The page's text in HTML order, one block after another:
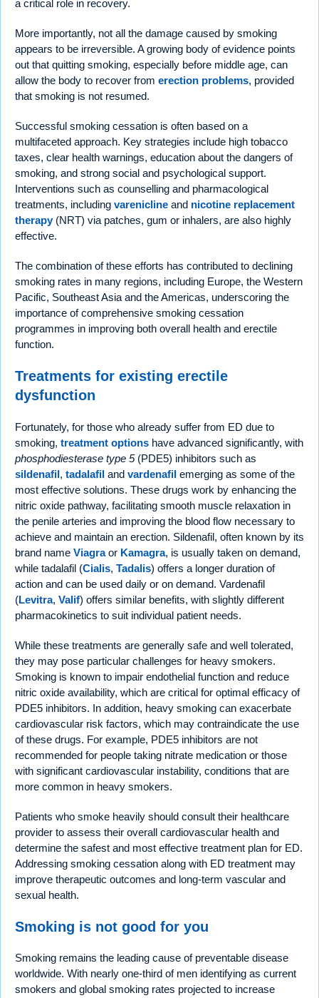
a critical role in recovery.
More importantly, not all the damage caused by smoking
appears to be irreversible. A growing body of evidence points
out that quitting smoking, especially before middle age, can
allow the body to recover from erection problems, provided
that smoking is not resumed.
Successful smoking cessation is often based on a
multifaceted approach. Key strategies include high tobacco
taxes, clear health warnings, education about the dangers of
smoking, and strong social and psychological support.
Interventions such as counselling and pharmacological
treatments, including varenicline and nicotine replacement
therapy(NRT) via patches, gum or inhalers, are also highly
effective.
The combination of these efforts has contributed to declining
smoking rates in many regions, including Europe, the Western
Pacific, Southeast Asia and the Americas, underscoring the
importance of comprehensive smoking cessation
programmes in improving both overall health and erectile
function.
Treatments for existing erectile
dysfunction
Fortunately, for those who already suffer from ED due to
smoking, treatment options have advanced significantly, with
phosphodiesterase type 5(PDE5) inhibitors such as
sildenafil, tadalafil and vardenafil emerging as some of the
most effective solutions. These drugs work by enhancing the
nitric oxide pathway, facilitating smooth muscle relaxation in
the penile arteries and improving the blood flow necessary to
achieve and maintain an erection. Sildenafil, often known by its
brand name Viagraor Kamagra, is usually taken on demand,
while tadalafil (Cialis, Tadalis) offers a longer duration of
action and can be used daily or on demand. Vardenafil
(Levitra, Valif) offers similar benefits, with slightly different
pharmacokinetics to suit individual patient needs.
While these treatments are generally safe and well tolerated,
they may pose particular challenges for heavy smokers.
Smoking is known to impair endothelial function and reduce
nitric oxide availability, which are critical for optimal efficacy of
PDE5 inhibitors. In addition, heavy smoking can exacerbate
cardiovascular risk factors, which may contraindicate the use
of these drugs. For example, PDE5 inhibitors are not
recommended for people taking nitrate medication or those
with significant cardiovascular instability, conditions that are
more common in heavy smokers.
Patients who smoke heavily should consult their healthcare
provider to assess their overall cardiovascular health and
determine the safest and most effective treatment plan for ED.
Addressing smoking cessation along with ED treatment may
improve therapeutic outcomes and long-term vascular and
sexual health.
Smoking is not good for you
Smoking remains the leading cause of preventable disease
worldwide. With nearly one-third of men identifying as current
smokers and global smoking rates projected to increase